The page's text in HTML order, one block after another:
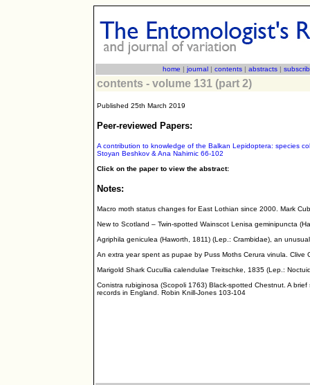
home | journal | contents | abstracts |
contents - volume 131 (part 2)
Published 25th March 2019
Peer-reviewed Papers:
A contribution to knowledge of the Balkan Lepidoptera: species
Stoyan Beshkov & Ana Nahirnic 66-102
Click on the paper to view the abstract:
Notes:
Macro moth status changes for East Lothian since 2000. Mark
New to Scotland – Twin-spotted Wainscot Lenisa geminipuncta
Agriphila geniculea (Haworth, 1811) (Lep.: Crambidae), an
An extra year spent as pupae by Puss Moths Cerura vinula. Clive
Marigold Shark Cucullia calendulae Treitschke, 1835 (Lep.:
Conistra rubiginosa (Scopoli 1763) Black-spotted Chestnut. A brief
records in England. Robin Knill-Jones 103-104